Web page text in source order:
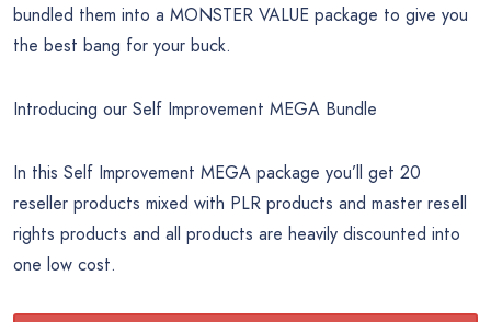
bundled them into a MONSTER VALUE package to give you
the best bang for your buck.
Introducing our Self Improvement MEGA Bundle
In this Self Improvement MEGA package you’ll get 20
reseller products mixed with PLR products and master resell
rights products and all products are heavily discounted into
one low cost.